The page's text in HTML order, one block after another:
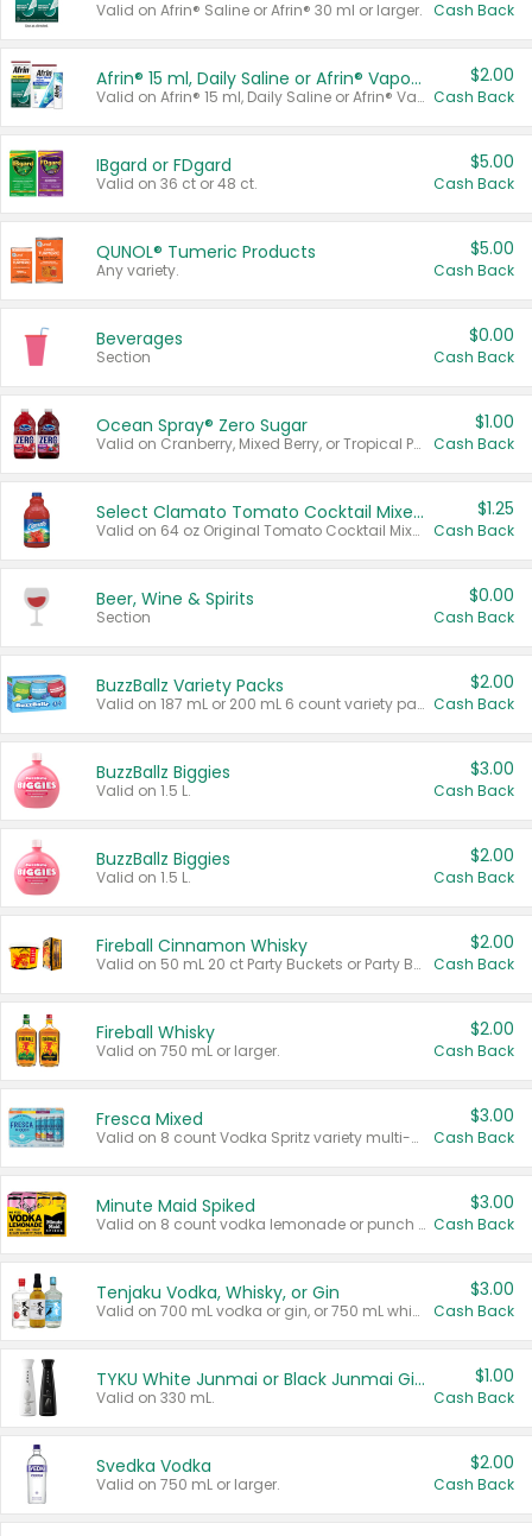
Valid on Afrin® Saline or Afrin® 30 ml or larger. Cash Back
Afrin® 15 ml, Daily Saline or Afrin® Vapor Burst™ Inhaler Sticks
Valid on Afrin® 15 ml, Daily Saline or Afrin® Vapor Burst™ Inhaler Sticks.
$2.00
Cash Back
IBgard or FDgard
Valid on 36 ct or 48 ct.
$5.00
Cash Back
QUNOL® Tumeric Products
Any variety.
$5.00
Cash Back
Beverages
Section
$0.00
Cash Back
Ocean Spray® Zero Sugar
Valid on Cranberry, Mixed Berry, or Tropical Punch Juice Drink, 64 oz.
$1.00
Cash Back
Select Clamato Tomato Cocktail Mixers
Valid on 64 oz Original Tomato Cocktail Mixer or Picante Tomato Cocktail Mixer.
$1.25
Cash Back
Beer, Wine & Spirits
Section
$0.00
Cash Back
BuzzBallz Variety Packs
Valid on 187 mL or 200 mL 6 count variety packs.
$2.00
Cash Back
BuzzBallz Biggies
Valid on 1.5 L.
$3.00
Cash Back
BuzzBallz Biggies
Valid on 1.5 L.
$2.00
Cash Back
Fireball Cinnamon Whisky
Valid on 50 mL 20 ct Party Buckets or Party Boxes.
$2.00
Cash Back
Fireball Whisky
Valid on 750 mL or larger.
$2.00
Cash Back
Fresca Mixed
Valid on 8 count Vodka Spritz variety multi-packs.
$3.00
Cash Back
Minute Maid Spiked
Valid on 8 count vodka lemonade or punch variety multi-packs.
$3.00
Cash Back
Tenjaku Vodka, Whisky, or Gin
Valid on 700 mL vodka or gin, or 750 mL whisky.
$3.00
Cash Back
TYKU White Junmai or Black Junmai Ginjo Sake
Valid on 330 mL.
$1.00
Cash Back
Svedka Vodka
Valid on 750 mL or larger.
$2.00
Cash Back